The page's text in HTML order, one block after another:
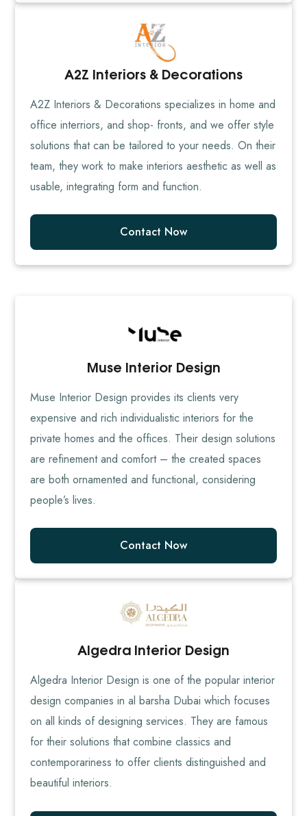
A2Z Interiors & Decorations
A2Z Interiors & Decorations specializes in home and
office interriors, and shop- fronts, and we offer style
solutions that can be tailored to your needs. On their
team, they work to make interiors aesthetic as well as
usable, integrating form and function.
Contact Now
Muse Interior Design
Muse Interior Design provides its clients very
expensive and rich individualistic interiors for the
private homes and the offices. Their design solutions
are refinement and comfort – the created spaces
are both ornamented and functional, considering
people’s lives.
Contact Now
Algedra Interior Design
Algedra Interior Design is one of the popular interior
design companies in al barsha Dubai which focuses
on all kinds of designing services. They are famous
for their solutions that combine classics and
contemporariness to offer clients distinguished and
beautiful interiors.